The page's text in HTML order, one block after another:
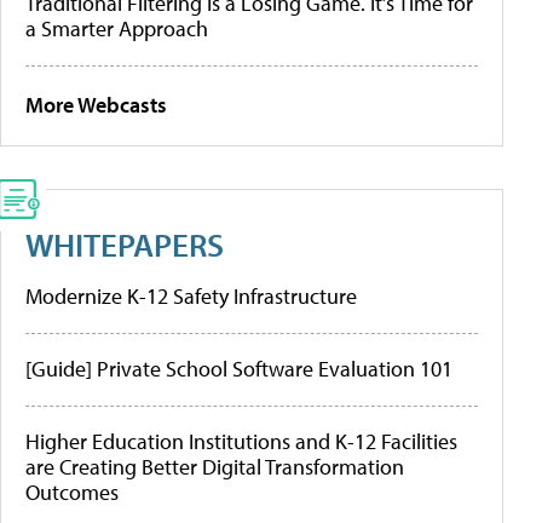
a Smarter Approach
More Webcasts
WHITEPAPERS
Modernize K-12 Safety Infrastructure
[Guide] Private School Software Evaluation 101
Higher Education Institutions and K-12 Facilities
are Creating Better Digital Transformation
Outcomes